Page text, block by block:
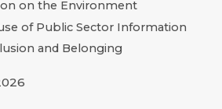
on the Environment
of Public Sector Information
and Belonging